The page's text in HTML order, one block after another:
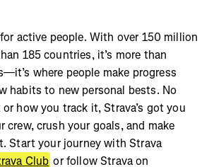
active people. With over 150 million
185 countries, it’s more than
where people make progress
habits to new personal bests. No
how you track it, Strava’s got you
crew, crush your goals, and make
Start your journey with Strava
Club or follow Strava on